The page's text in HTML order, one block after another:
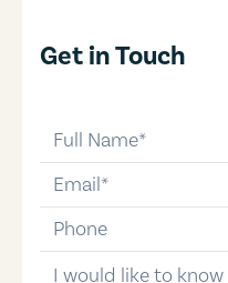
Get in Touch
email
phone-number
message